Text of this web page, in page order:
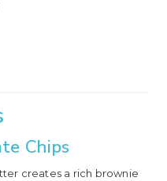
Chips
creates a rich brownie